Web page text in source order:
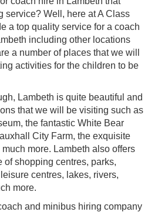
service? Well, here at A Class
a top quality service for a coach
including other locations
a number of places that we will
activities for the children to be
Lambeth is quite beautiful and
that we will be visiting such as
the fantastic White Bear
City Farm, the exquisite
more. Lambeth also offers
of shopping centres, parks,
centres, lakes, rivers,
more.
and minibus hiring company